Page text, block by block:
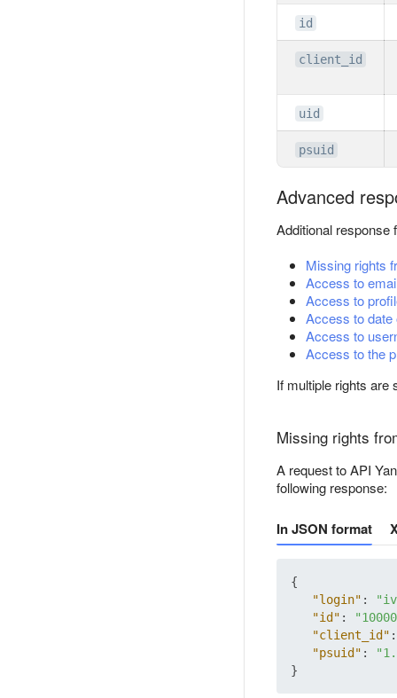
id
client_id
uid
psuid
Advanced
Additional response
Missing rights
Access to
Access to
Access to date
Access to
Access to the
If multiple rights are
Missing rights
A request to API
following response:
In JSON format
{
"login" :
"id" :
"client_id" :
"psuid" :
}